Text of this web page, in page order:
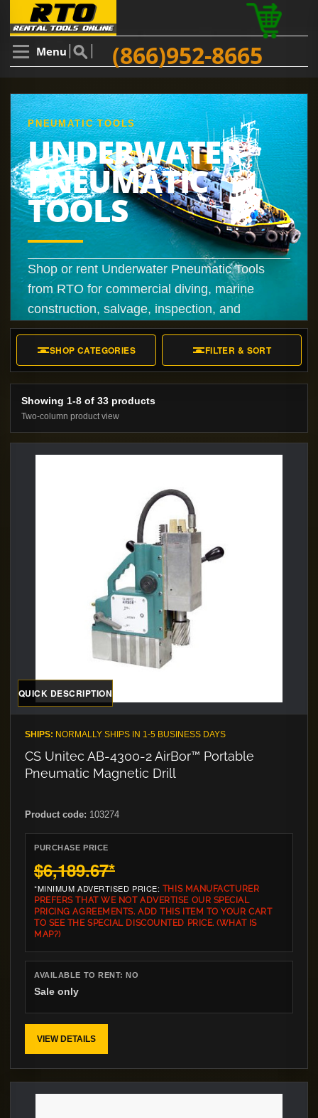
Menu (866)952-8665
PNEUMATIC TOOLS
UNDERWATER
PNEUMATIC
TOOLS
Shop or rent Underwater Pneumatic Tools
from RTO for commercial diving, marine
construction, salvage, inspection, and
underwater maintenance.
SHOP CATEGORIES FILTER & SORT
Showing 1-8 of 33 products
Two-column product view
QUICK DESCRIPTION
SHIPS: NORMALLY SHIPS IN 1-5 BUSINESS DAYS
CS Unitec AB-4300-2 AirBor™ Portable
Pneumatic Magnetic Drill
Product code: 103274
PURCHASE PRICE
$6,189.67*
*MINIMUM ADVERTISED PRICE: THIS MANUFACTURER
PREFERS THAT WE NOT ADVERTISE OUR SPECIAL
PRICING AGREEMENTS. ADD THIS ITEM TO YOUR CART
TO SEE THE SPECIAL DISCOUNTED PRICE.(WHAT IS
MAP?)
AVAILABLE TO RENT:NO
Sale only
VIEW DETAILS